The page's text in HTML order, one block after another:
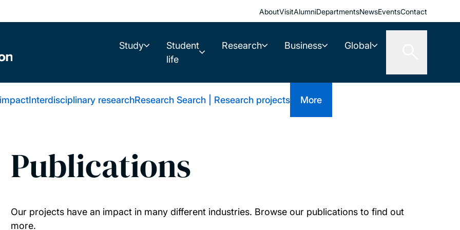
AboutVisitAlumniDepartmentsNewsEventsContact
Study
Student
life
Research Business Global
Interdisciplinary researchResearch Search | Research projects More
Publications
Our projects have an impact in many different industries. Browse our publications to find out
more.